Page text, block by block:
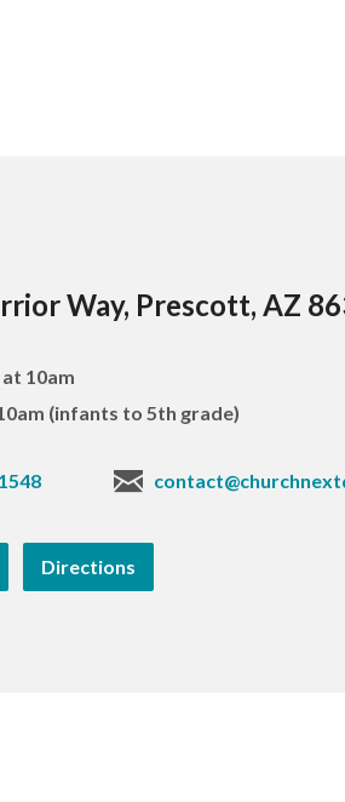
Way, Prescott, AZ
10am
(infants to 5th grade)
Directions